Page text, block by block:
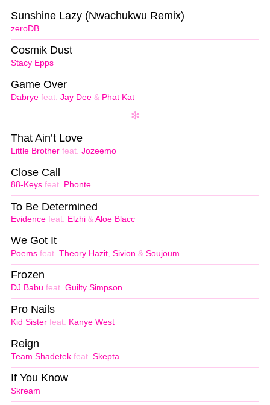
zeroDB
Sunshine Lazy (Nwachukwu Remix)
Stacy Epps
Cosmik Dust
Dabrye feat. Jay Dee & Phat Kat
Game Over
Little Brother feat. Jozeemo
That Ain’t Love
88-Keys feat. Phonte
Close Call
Evidence feat. Elzhi & Aloe Blacc
To Be Determined
Poems feat. Theory Hazit, Sivion & Soujoum
We Got It
DJ Babu feat. Guilty Simpson
Frozen
Kid Sister feat. Kanye West
Pro Nails
Team Shadetek feat. Skepta
Reign
Skream
If You Know